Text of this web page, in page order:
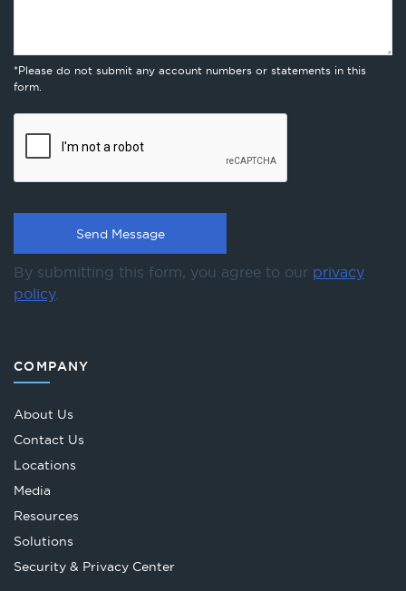
*Please do not submit any account numbers or statements in this
form.
By submitting this form, you agree to our privacy
policy.
COMPANY
About Us
Contact Us
Locations
Media
Resources
Solutions
Security & Privacy Center